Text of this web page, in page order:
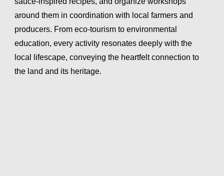
around them in coordination with local farmers and
producers. From eco-tourism to environmental
education, every activity resonates deeply with the
local lifescape, conveying the heartfelt connection to
the land and its heritage.